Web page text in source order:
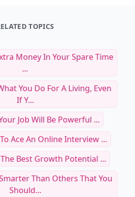
TOPICS
Money In Your Spare Time
...
You Do For A Living, Even
If Y...
Job Will Be Powerful ...
Ace An Online Interview ...
Best Growth Potential ...
Than Others That You
Should...